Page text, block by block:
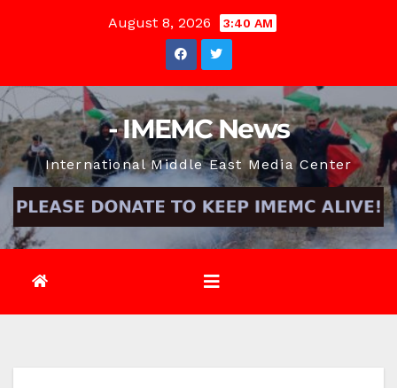
August 8, 2026 3:40 AM
- IMEMC News
International Middle East Media Center